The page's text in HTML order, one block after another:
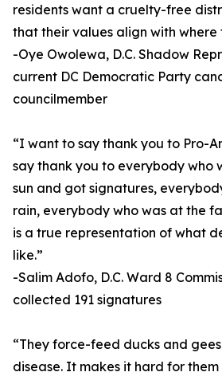
residents want a cruelty-free
that their values align with where
-Oye Owolewa, D.C. Shadow
current DC Democratic Party
councilmember
“I want to say thank you to Pro-
say thank you to everybody who
sun and got signatures,
rain, everybody who was at the
is a true representation of what
like.”
-Salim Adofo, D.C. Ward 8
collected 191 signatures
“They force-feed ducks and
disease. It makes it hard for